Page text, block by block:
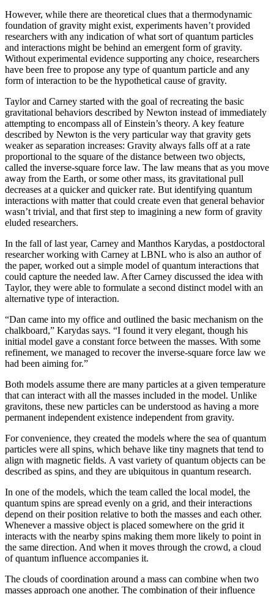
However, while there are theoretical clues that a thermodynamic
foundation of gravity might exist, experiments haven’t provided
researchers with any indication of what sort of quantum particles
and interactions might be behind an emergent form of gravity.
Without experimental evidence supporting any choice, researchers
have been free to propose any type of quantum particle and any
form of interaction to be the hypothetical cause of gravity.
Taylor and Carney started with the goal of recreating the basic
gravitational behaviors described by Newton instead of immediately
attempting to encompass all of Einstein’s theory. A key feature
described by Newton is the very particular way that gravity gets
weaker as separation increases: Gravity always falls off at a rate
proportional to the square of the distance between two objects,
called the inverse-square force law. The law means that as you move
away from the Earth, or some other mass, its gravitational pull
decreases at a quicker and quicker rate. But identifying quantum
interactions with matter that could create even that general behavior
wasn’t trivial, and that first step to imagining a new form of gravity
eluded researchers.
In the fall of last year, Carney and Manthos Karydas, a postdoctoral
researcher working with Carney at LBNL who is also an author of
the paper, worked out a simple model of quantum interactions that
could capture the needed law. After Carney discussed the idea with
Taylor, they were able to formulate a second distinct model with an
alternative type of interaction.
“Dan came into my office and outlined the basic mechanism on the
chalkboard,” Karydas says. “I found it very elegant, though his
initial model gave a constant force between the masses. With some
refinement, we managed to recover the inverse-square force law we
had been aiming for.”
Both models assume there are many particles at a given temperature
that can interact with all the masses included in the model. Unlike
gravitons, these new particles can be understood as having a more
permanent independent existence independent from gravity.
For convenience, they created the models where the sea of quantum
particles were all spins, which behave like tiny magnets that tend to
align with magnetic fields. A vast variety of quantum objects can be
described as spins, and they are ubiquitous in quantum research.
In one of the models, which the team called the local model, the
quantum spins are spread evenly on a grid, and their interactions
depend on their position relative to both the masses and each other.
Whenever a massive object is placed somewhere on the grid it
interacts with the nearby spins making them more likely to point in
the same direction. And when it moves through the crowd, a cloud
of quantum influence accompanies it.
The clouds of coordination around a mass can combine when two
masses approach one another. The combination of their influence